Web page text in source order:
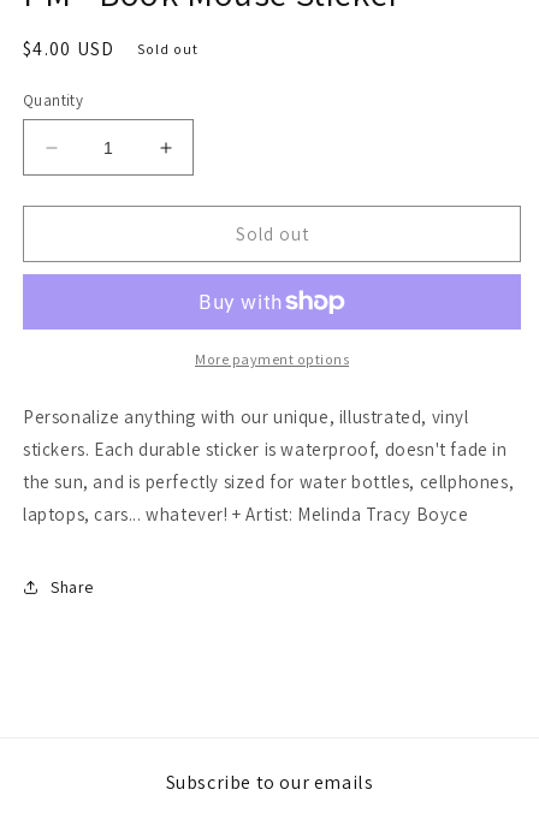
Regular
$4.00 USD Sold out
Quantity
Decrease
quantity
for
-
Sticker
Increase
quantity
for
-
Mouse
Sticker
Sold out
More payment options
Personalize anything with our unique, illustrated, vinyl
stickers. Each durable sticker is waterproof, doesn't fade in
the sun, and is perfectly sized for water bottles, cellphones,
laptops, cars... whatever! + Artist: Melinda Tracy Boyce
Share
Subscribe to our emails